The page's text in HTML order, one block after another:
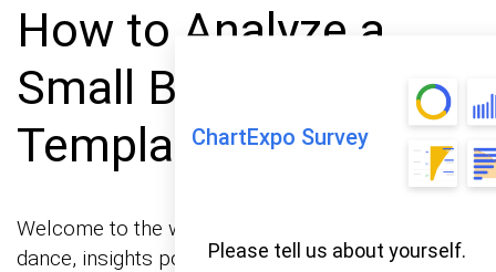
ChartExpo Survey
Please tell us about yourself.
How to Analyze a
Small Business P&L
Template?
Welcome to the world of data, where numbers
dance, insights pop, and graphs tell tales. Data